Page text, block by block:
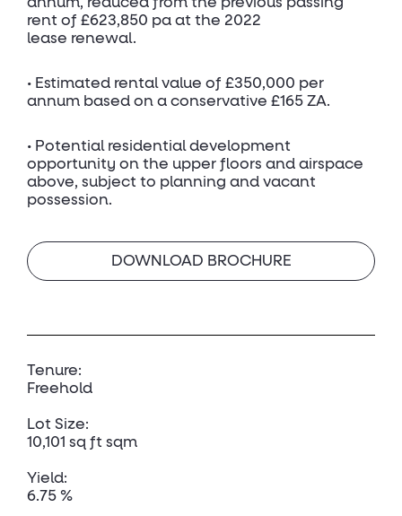
annum, reduced from the previous passing
rent of £623,850 pa at the 2022
lease renewal.
• Estimated rental value of £350,000 per
annum based on a conservative £165 ZA.
• Potential residential development
opportunity on the upper floors and airspace
above, subject to planning and vacant
possession.
DOWNLOAD BROCHURE
Tenure:
Freehold
Lot Size:
10,101 sq ft sqm
Yield:
6.75 %